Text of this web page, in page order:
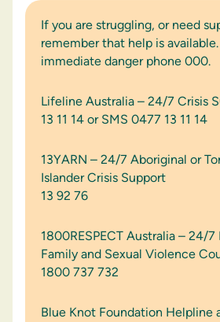
If you are struggling, or need
remember that help is
immediate danger phone 000.
Lifeline Australia – 24/7 Crisis
13 11 14 or SMS 0477 13 11 14
13YARN – 24/7 Aboriginal or
Islander Crisis Support
13 92 76
1800RESPECT Australia – 24/
Family and Sexual Violence
1800 737 732
Blue Knot Foundation Helpline